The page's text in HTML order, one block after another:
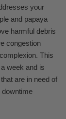
your
and papaya
harmful debris
congestion
This
week and is
are in need of
downtime